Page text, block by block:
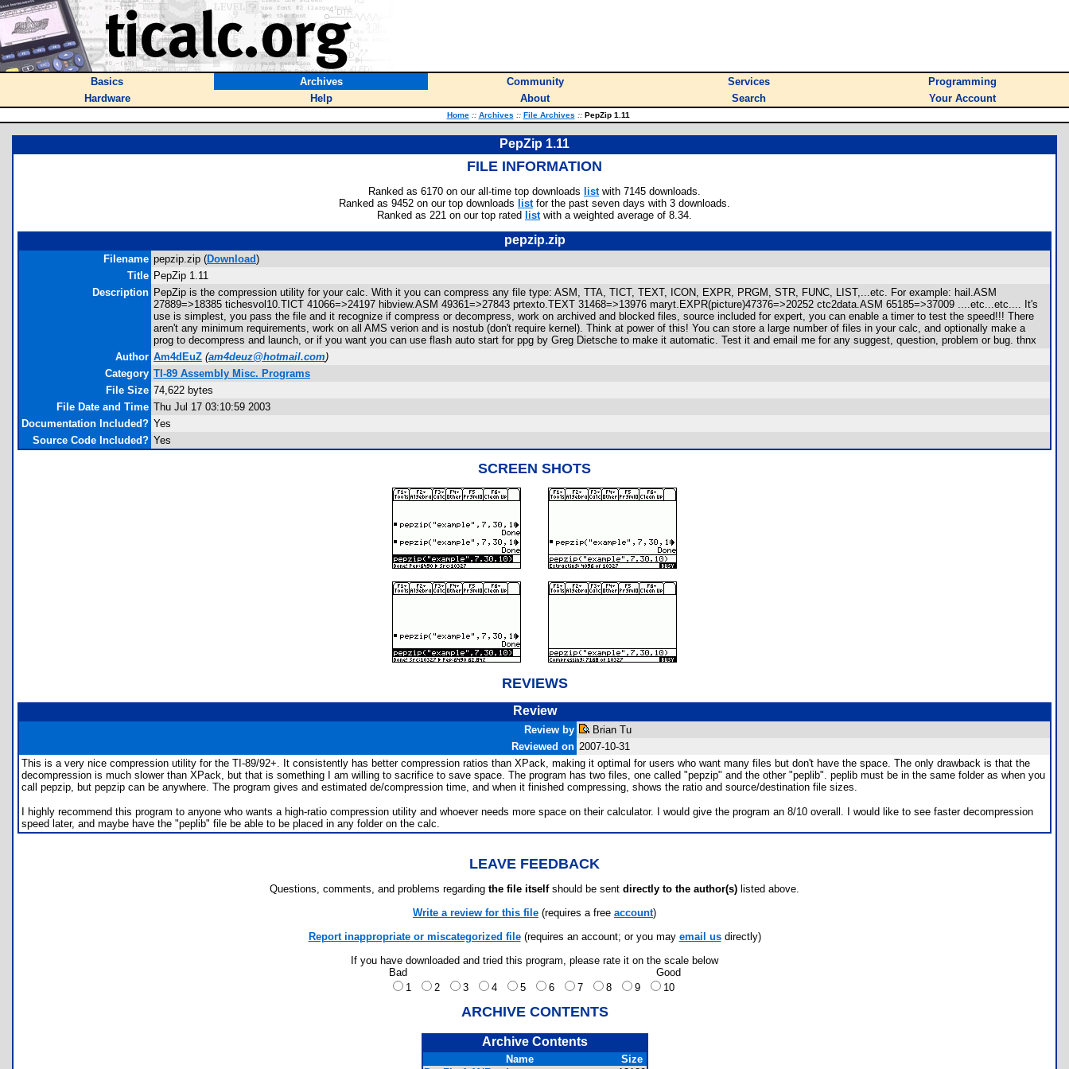
Basics Archives Community Services
Programming
Hardware
Help About Search Your Account
Home :: Archives :: File Archives ::PepZip 1.11
PepZip 1.11
FILE INFORMATION
Ranked as 6170 on our all-time top downloads listwith 7145 downloads.
Ranked as 9452 on our top downloads listfor the past seven days with 3 downloads.
Ranked as 221 on our top rated listwith a weighted average of 8.34.
pepzip.zip
Filename pepzip.zip (Download)
Title PepZip 1.11
Description PepZip is the compression utility for your calc. With it you can compress any file type: ASM, TTA, TICT, TEXT, ICON, EXPR, PRGM, STR, FUNC, LIST,...etc. For example: hail.ASM
27889=>18385 tichesvol10.TICT 41066=>24197 hibview.ASM 49361=>27843 prtexto.TEXT 31468=>13976 maryt.EXPR(picture)47376=>20252 ctc2data.ASM 65185=>37009 ....etc...etc.... It's
use is simplest, you pass the file and it recognize if compress or decompress, work on archived and blocked files, source included for expert, you can enable a timer to test the speed!!! There
aren't any minimum requirements, work on all AMS verion and is nostub (don't require kernel). Think at power of this! You can store a large number of files in your calc, and optionally make a
prog to decompress and launch, or if you want you can use flash auto start for ppg by Greg Dietsche to make it automatic. Test it and email me for any suggest, question, problem or bug. thnx
Author Am4dEuZ (am4deuz@hotmail.com)
Category TI-89 Assembly Misc. Programs
File Size 74,622 bytes
File Date and Time Thu Jul 17 03:10:59 2003
Documentation Included? Yes
Source Code Included? Yes
SCREEN SHOTS
REVIEWS
Review
Review by
Brian Tu
Reviewed on 2007-10-31
This is a very nice compression utility for the TI-89/92+. It consistently has better compression ratios than XPack, making it optimal for users who want many files but don't have the space. The only drawback is that the
decompression is much slower than XPack, but that is something I am willing to sacrifice to save space. The program has two files, one called "pepzip" and the other "peplib". peplib must be in the same folder as when you
call pepzip, but pepzip can be anywhere. The program gives and estimated de/compression time, and when it finished compressing, shows the ratio and source/destination file sizes.
I highly recommend this program to anyone who wants a high-ratio compression utility and whoever needs more space on their calculator. I would give the program an 8/10 overall. I would like to see faster decompression
speed later, and maybe have the "peplib" file be able to be placed in any folder on the calc.
LEAVE FEEDBACK
Questions, comments, and problems regarding the file itselfshould be sent directly to the author(s) listed above.
Write a review for this file (requires a free account)
Report inappropriate or miscategorized file(requires an account; or you may email usdirectly)
If you have downloaded and tried this program, please rate it on the scale below
Bad
Good
1
2 3 4 5 6 7 8 9 10
ARCHIVE CONTENTS
Archive Contents
Name
Size